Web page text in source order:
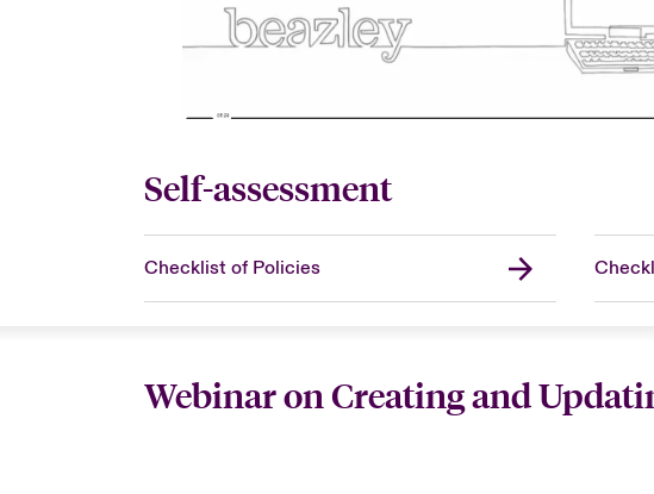
Self-assessment
Checklist of Policies
Webinar on Creating and